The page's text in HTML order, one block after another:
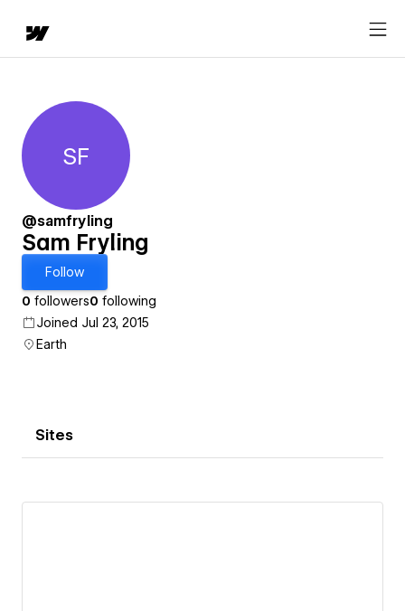
Sam Fryling
SF
@samfryling
Sam Fryling
Follow
0 followers0 following
Joined Jul 23, 2015
Earth
Sites